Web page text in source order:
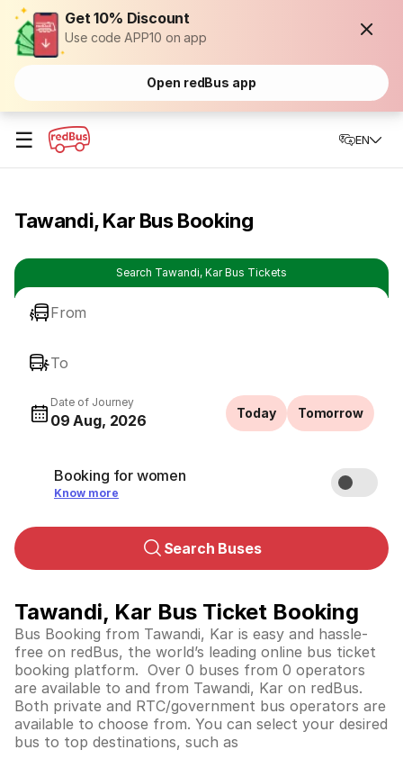
Get 10% Discount
Use code APP10 on app
Open redBus app
☰ EN
Tawandi, Kar Bus Booking
Search Tawandi, Kar Bus Tickets
From
To
Date of Journey
09 Aug, 2026 Today Tomorrow
Booking for women
Know more
Search Buses
Tawandi, Kar Bus Ticket Booking
Bus Booking from Tawandi, Kar is easy and hassle-
free on redBus, the world’s leading online bus ticket
booking platform. Over 0 buses from 0 operators
are available to and from Tawandi, Kar on redBus.
Both private and RTC/government bus operators are
available to choose from. You can select your desired
bus to top destinations, such as